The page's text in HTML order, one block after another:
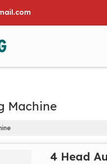
Machine
4 Head